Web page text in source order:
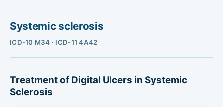
Systemic sclerosis
ICD-10 M34 · ICD-11 4A42
Treatment of Digital Ulcers in Systemic
Sclerosis